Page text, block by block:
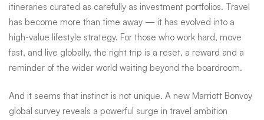
star
finales:
South
itineraries curated as carefully as investment portfolios. Travel
has become more than time away — it has evolved into a
high-value lifestyle strategy. For those who work hard, move
fast, and live globally, the right trip is a reset, a reward and a
reminder of the wider world waiting beyond the boardroom.
And it seems that instinct is not unique. A new Marriott Bonvoy
global survey reveals a powerful surge in travel ambition